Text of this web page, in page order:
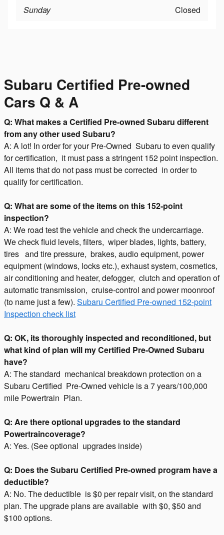
Sunday
Closed
Subaru Certified Pre-owned
Cars Q & A
Q: What makes a Certified Pre-owned Subaru different
from any other used Subaru?
A: A lot! In order for your Pre-Owned Subaru to even qualify
for certification, it must pass a stringent 152 point inspection.
All items that do not pass must be corrected in order to
qualify for certification.
Q: What are some of the items on this 152-point
inspection?
A: We road test the vehicle and check the undercarriage.
We check fluid levels, filters, wiper blades, lights, battery,
tires and tire pressure, brakes, audio equipment, power
equipment (windows, locks etc.), exhaust system, cosmetics,
air conditioning and heater, defogger, clutch and operation of
automatic transmission, cruise-control and power moonroof
(to name just a few). Subaru Certified Pre-owned 152-point
Inspection check list
Q: OK, its thoroughly inspected and reconditioned, but
what kind of plan will my Certified Pre-Owned Subaru
have?
A: The standard mechanical breakdown protection on a
Subaru Certified Pre-Owned vehicle is a 7 years/100,000
mile Powertrain Plan.
Q: Are there optional upgrades to the standard
Powertraincoverage?
A: Yes. (See optional upgrades inside)
Q: Does the Subaru Certified Pre-owned program have a
deductible?
A: No. The deductible is $0 per repair visit, on the standard
plan. The upgrade plans are available with $0, $50 and
$100 options.